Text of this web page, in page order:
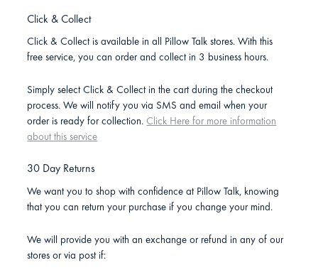
Click & Collect
Click & Collect is available in all Pillow Talk stores. With this
free service, you can order and collect in 3 business hours.
Simply select Click & Collect in the cart during the checkout
process. We will notify you via SMS and email when your
order is ready for collection. Click Here for more information
about this service
30 Day Returns
We want you to shop with confidence at Pillow Talk, knowing
that you can return your purchase if you change your mind.
We will provide you with an exchange or refund in any of our
stores or via post if: